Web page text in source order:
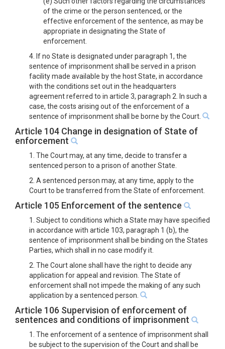
of the crime or the person sentenced, or the
effective enforcement of the sentence, as may be
appropriate in designating the State of
enforcement.
4. If no State is designated under paragraph 1, the
sentence of imprisonment shall be served in a prison
facility made available by the host State, in accordance
with the conditions set out in the headquarters
agreement referred to in article 3, paragraph 2. In such a
case, the costs arising out of the enforcement of a
sentence of imprisonment shall be borne by the Court.
Article 104 Change in designation of State of
enforcement
1. The Court may, at any time, decide to transfer a
sentenced person to a prison of another State.
2. A sentenced person may, at any time, apply to the
Court to be transferred from the State of enforcement.
Article 105 Enforcement of the sentence
1. Subject to conditions which a State may have specified
in accordance with article 103, paragraph 1 (b), the
sentence of imprisonment shall be binding on the States
Parties, which shall in no case modify it.
2. The Court alone shall have the right to decide any
application for appeal and revision. The State of
enforcement shall not impede the making of any such
application by a sentenced person.
Article 106 Supervision of enforcement of
sentences and conditions of imprisonment
1. The enforcement of a sentence of imprisonment shall
be subject to the supervision of the Court and shall be